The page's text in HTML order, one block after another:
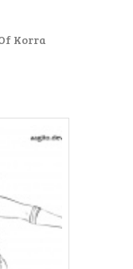
Korra